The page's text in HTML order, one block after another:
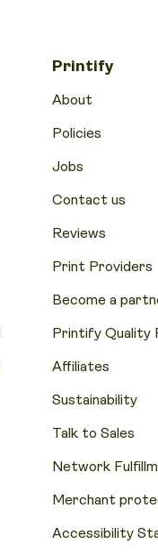
Printify
About
Policies
Jobs
Contact us
Reviews
Print Providers
Become a
Printify Quality
Affiliates
Sustainability
Talk to Sales
Network
Merchant
Accessibility